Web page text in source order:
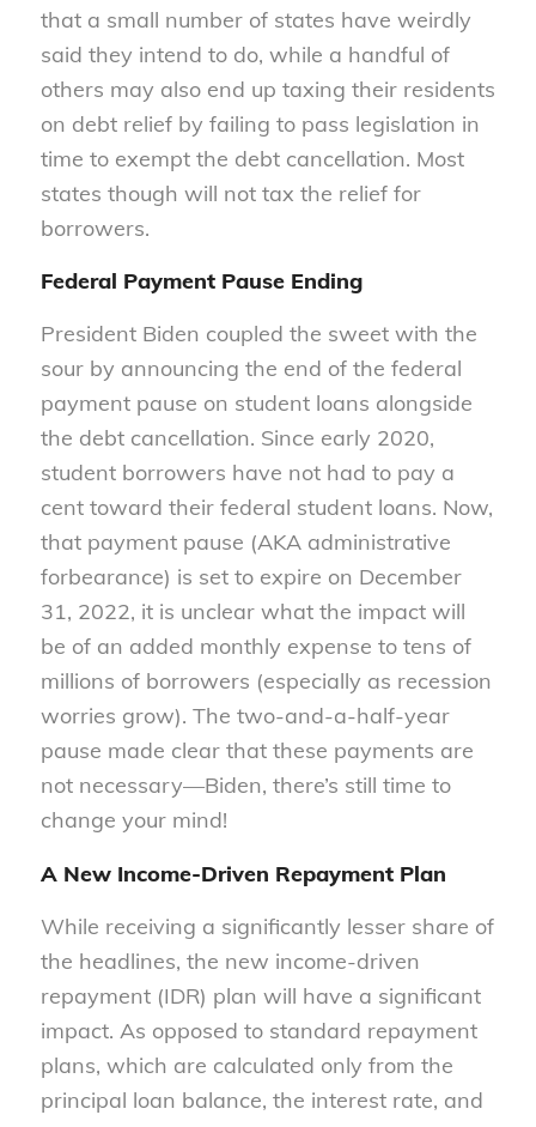
that a small number of states have weirdly
said they intend to do, while a handful of
others may also end up taxing their residents
on debt relief by failing to pass legislation in
time to exempt the debt cancellation. Most
states though will not tax the relief for
borrowers.
Federal Payment Pause Ending
President Biden coupled the sweet with the
sour by announcing the end of the federal
payment pause on student loans alongside
the debt cancellation. Since early 2020,
student borrowers have not had to pay a
cent toward their federal student loans. Now,
that payment pause (AKA administrative
forbearance) is set to expire on December
31, 2022, it is unclear what the impact will
be of an added monthly expense to tens of
millions of borrowers (especially as recession
worries grow). The two-and-a-half-year
pause made clear that these payments are
not necessary—Biden, there’s still time to
change your mind!
A New Income-Driven Repayment Plan
While receiving a significantly lesser share of
the headlines, the new income-driven
repayment (IDR) plan will have a significant
impact. As opposed to standard repayment
plans, which are calculated only from the
principal loan balance, the interest rate, and